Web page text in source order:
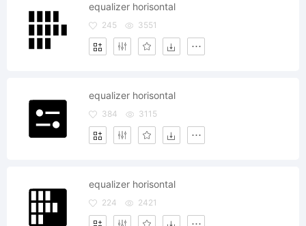
equalizer horisontal
245 3551
equalizer horisontal
384 3115
equalizer horisontal
224 2421